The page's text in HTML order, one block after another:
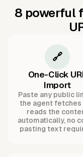
8 powerful
🔗
One-Click
Import
Paste any public
the agent fetches
reads the
automatically, no
pasting text